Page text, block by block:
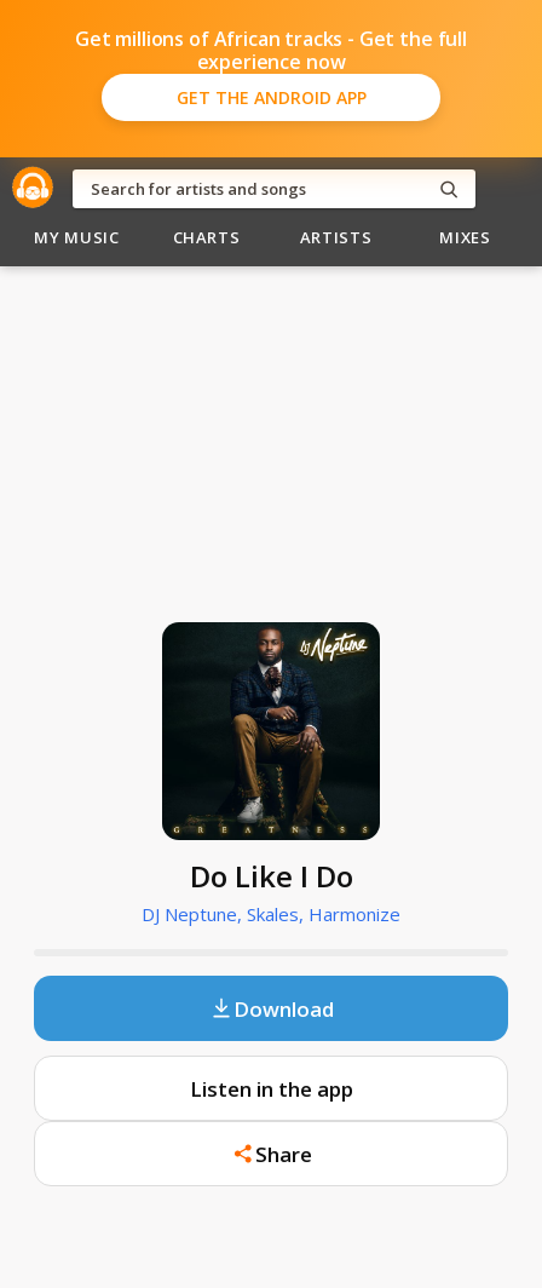
Get millions of African tracks - Get the full
experience now
GET THE ANDROID APP
MY MUSIC CHARTS ARTISTS MIXES
Do Like I Do
DJ Neptune, Skales, Harmonize
Download
Listen in the app
Share